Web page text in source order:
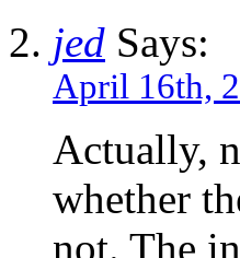
jed Says:
April 16th,
Actually,
whether
not. The